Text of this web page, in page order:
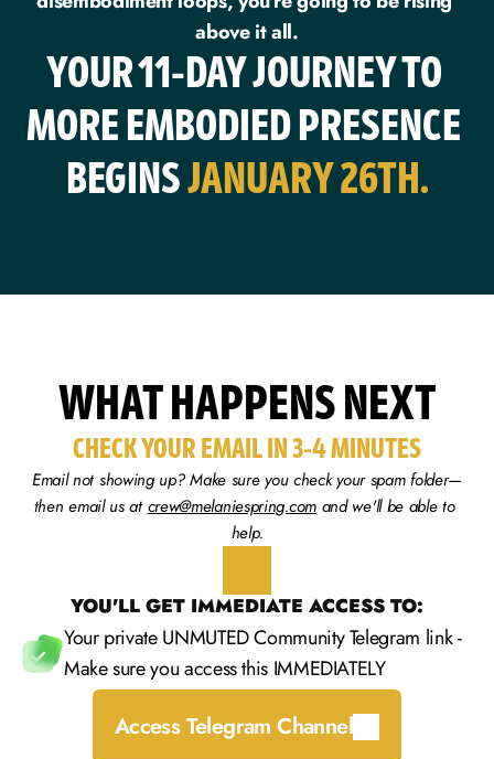
above it all.
YOUR 11-DAY JOURNEY TO
MORE EMBODIED PRESENCE
BEGINS JANUARY 26TH.
WHAT HAPPENS NEXT
CHECK YOUR EMAIL IN 3-4 MINUTES
Email not showing up? Make sure you check your spam folder—
then email us at crew@melaniespring.com and we'll be able to
help.
YOU'LL GET IMMEDIATE ACCESS TO:
Your private UNMUTED Community Telegram link -
Make sure you access this IMMEDIATELY
Access Telegram Channel